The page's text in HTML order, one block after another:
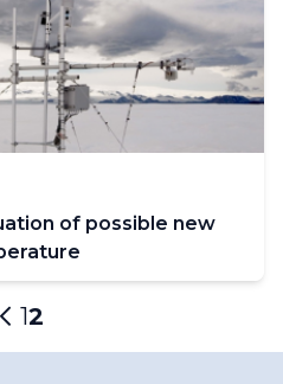
of possible new
Previous
Page
1Current
page
2